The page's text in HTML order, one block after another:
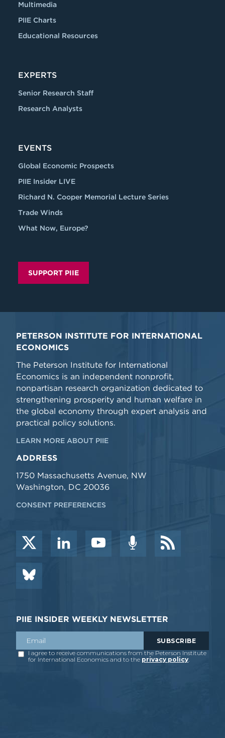
Multimedia
PIIE Charts
Educational Resources
EXPERTS
Senior Research Staff
Research Analysts
EVENTS
Global Economic Prospects
PIIE Insider LIVE
Richard N. Cooper Memorial Lecture Series
Trade Winds
What Now, Europe?
SUPPORT PIIE
PETERSON INSTITUTE FOR INTERNATIONAL
ECONOMICS
The Peterson Institute for International
Economics is an independent nonprofit,
nonpartisan research organization dedicated to
strengthening prosperity and human welfare in
the global economy through expert analysis and
practical policy solutions.
LEARN MORE ABOUT PIIE
ADDRESS
1750 Massachusetts Avenue, NW
Washington, DC 20036
CONSENT PREFERENCES
PIIE INSIDER WEEKLY NEWSLETTER